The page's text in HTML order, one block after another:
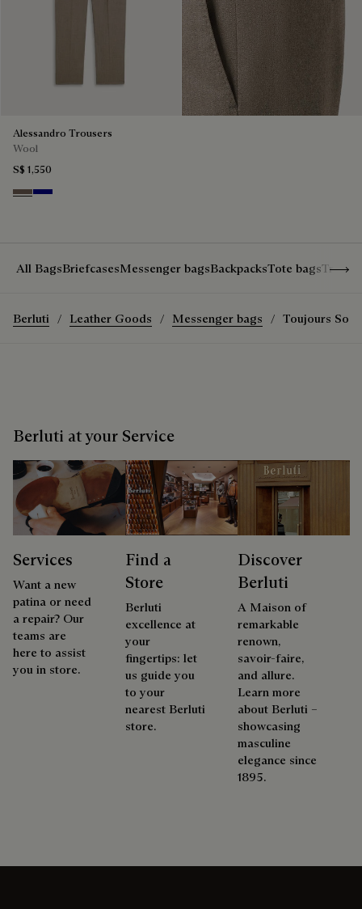
Alessandro Trousers
Wool
S$ 1,550
MossDeep Blue
All BagsBriefcasesMessenger bagsBackpacksTote bagsTravel
Berluti Leather Goods Messenger bags Toujours Soft
Berluti at your Service
Services
Want a new
patina or need
a repair? Our
teams are
here to assist
you in store.
Find a
Store
Berluti
excellence at
your
fingertips: let
us guide you
to your
nearest Berluti
store.
Discover
Berluti
A Maison of
remarkable
renown,
savoir-faire,
and allure.
Learn more
about Berluti –
showcasing
masculine
elegance since
1895.